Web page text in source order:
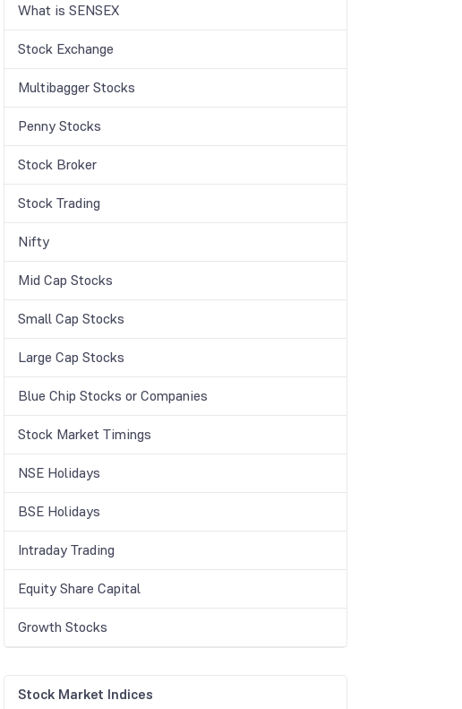
What is SENSEX
Stock Exchange
Multibagger Stocks
Penny Stocks
Stock Broker
Stock Trading
Nifty
Mid Cap Stocks
Small Cap Stocks
Large Cap Stocks
Blue Chip Stocks or Companies
Stock Market Timings
NSE Holidays
BSE Holidays
Intraday Trading
Equity Share Capital
Growth Stocks
Stock Market Indices